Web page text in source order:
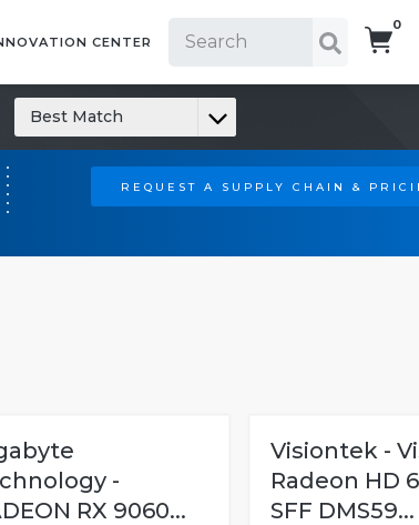
CENTER
0
REQUEST A SUPPLY CHAIN &
Best Match
-
RX 9060...
Visiontek -
Radeon HD
SFF DMS59...